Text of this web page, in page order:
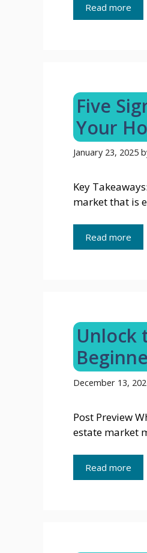
Read more
Five
Your
January 23, 2025
Key
market that is
Read more
Unlock
December 13,
Post Preview
estate market
Read more